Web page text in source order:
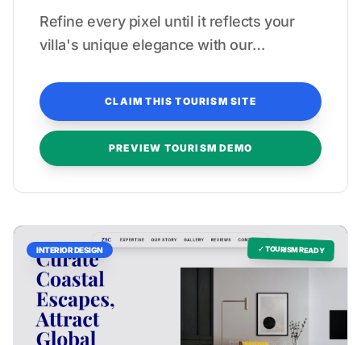
Refine every pixel until it reflects your
villa's unique elegance with our
CLAIM THIS TOURISM SITE
PREVIEW TOURISM DEMO
✓ TOURISM READY
INTERIOR DESIGN